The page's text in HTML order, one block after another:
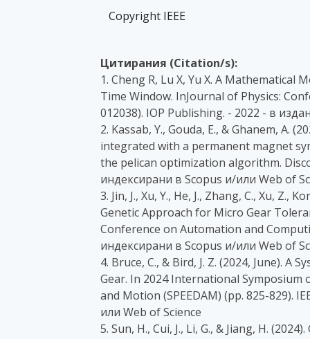
Copyright IEEE
Цитирания (Citation/s):
1. Cheng R, Lu X, Yu X. A
Time Window. InJournal of Physics:
012038). IOP Publishing. - 2022 - в
2. Kassab, Y., Gouda, E., & Ghanem, A.
integrated with a permanent magnet
the pelican optimization algorithm.
индексирани в Scopus и/или Web of
3. Jin, J., Xu, Y., He, J., Zhang, C., Xu, Z.,
Genetic Approach for Micro Gear
Conference on Automation and
индексирани в Scopus и/или Web of
4. Bruce, C., & Bird, J. Z. (2024, June).
Gear. In 2024 International Symposium
and Motion (SPEEDAM) (pp. 825-829).
или Web of Science
5. Sun, H., Cui, J., Li, G., & Jiang, H.